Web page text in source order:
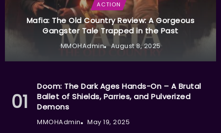
ACTION
Mafia: The Old Country Review: A Gorgeous
Gangster Tale Trapped in the Past
MMOHAdmin August 8, 2025
Doom: The Dark Ages Hands-On – A Brutal
Ballet of Shields, Parries, and Pulverized
Demons
MMOHAdmin May 19, 2025